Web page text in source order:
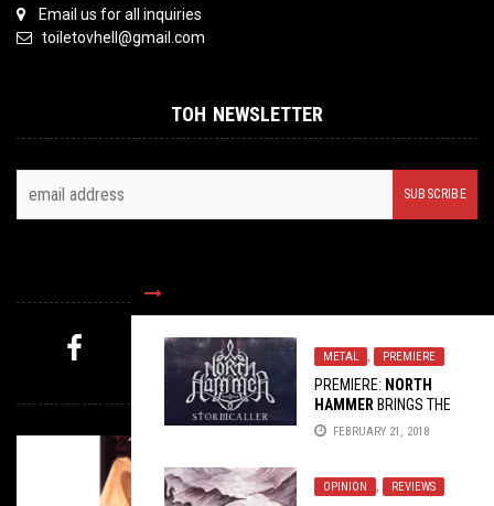
METAL , PREMIERE
PREMIERE: NORTH
HAMMER BRINGS THE
MELODEATH WITH
FEBRUARY 21, 2018
OPINION , REVIEWS
Email us for all inquiries
toiletovhell@gmail.com
TOH NEWSLETTER
MYSTERY PICK